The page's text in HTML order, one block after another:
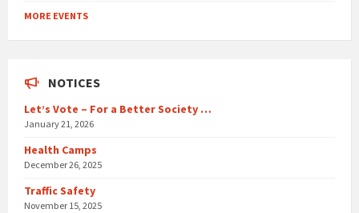
to
calendar
MORE EVENTS
NOTICES
Let’s Vote – For a Better Society …
January 21, 2026
Health Camps
December 26, 2025
Traffic Safety
November 15, 2025